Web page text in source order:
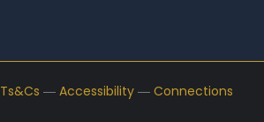
Ts&Cs ― Accessibility ― Connections